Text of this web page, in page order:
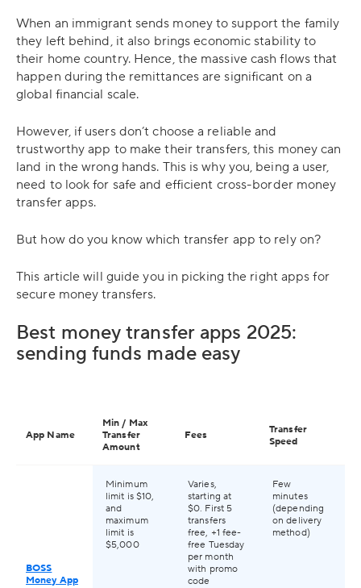
When an immigrant sends money to support the family
they left behind, it also brings economic stability to
their home country. Hence, the massive cash flows that
happen during the remittances are significant on a
global financial scale.
However, if users don’t choose a reliable and
trustworthy app to make their transfers, this money can
land in the wrong hands. This is why you, being a user,
need to look for safe and efficient cross-border money
transfer apps.
But how do you know which transfer app to rely on?
This article will guide you in picking the right apps for
secure money transfers.
Best money transfer apps 2025:
sending funds made easy
App Name
Min / Max
Transfer
Amount
Fees
Transfer
Speed
BOSS
Money App
Minimum
limit is $10,
and
maximum
limit is
$5,000
Varies,
starting at
$0. First 5
transfers
free, +1 fee-
free Tuesday
per month
with promo
code
Few
minutes
(depending
on delivery
method)